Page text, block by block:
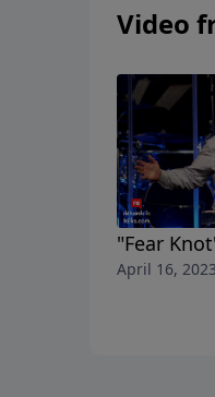
Video
"Fear
April 16, 2023